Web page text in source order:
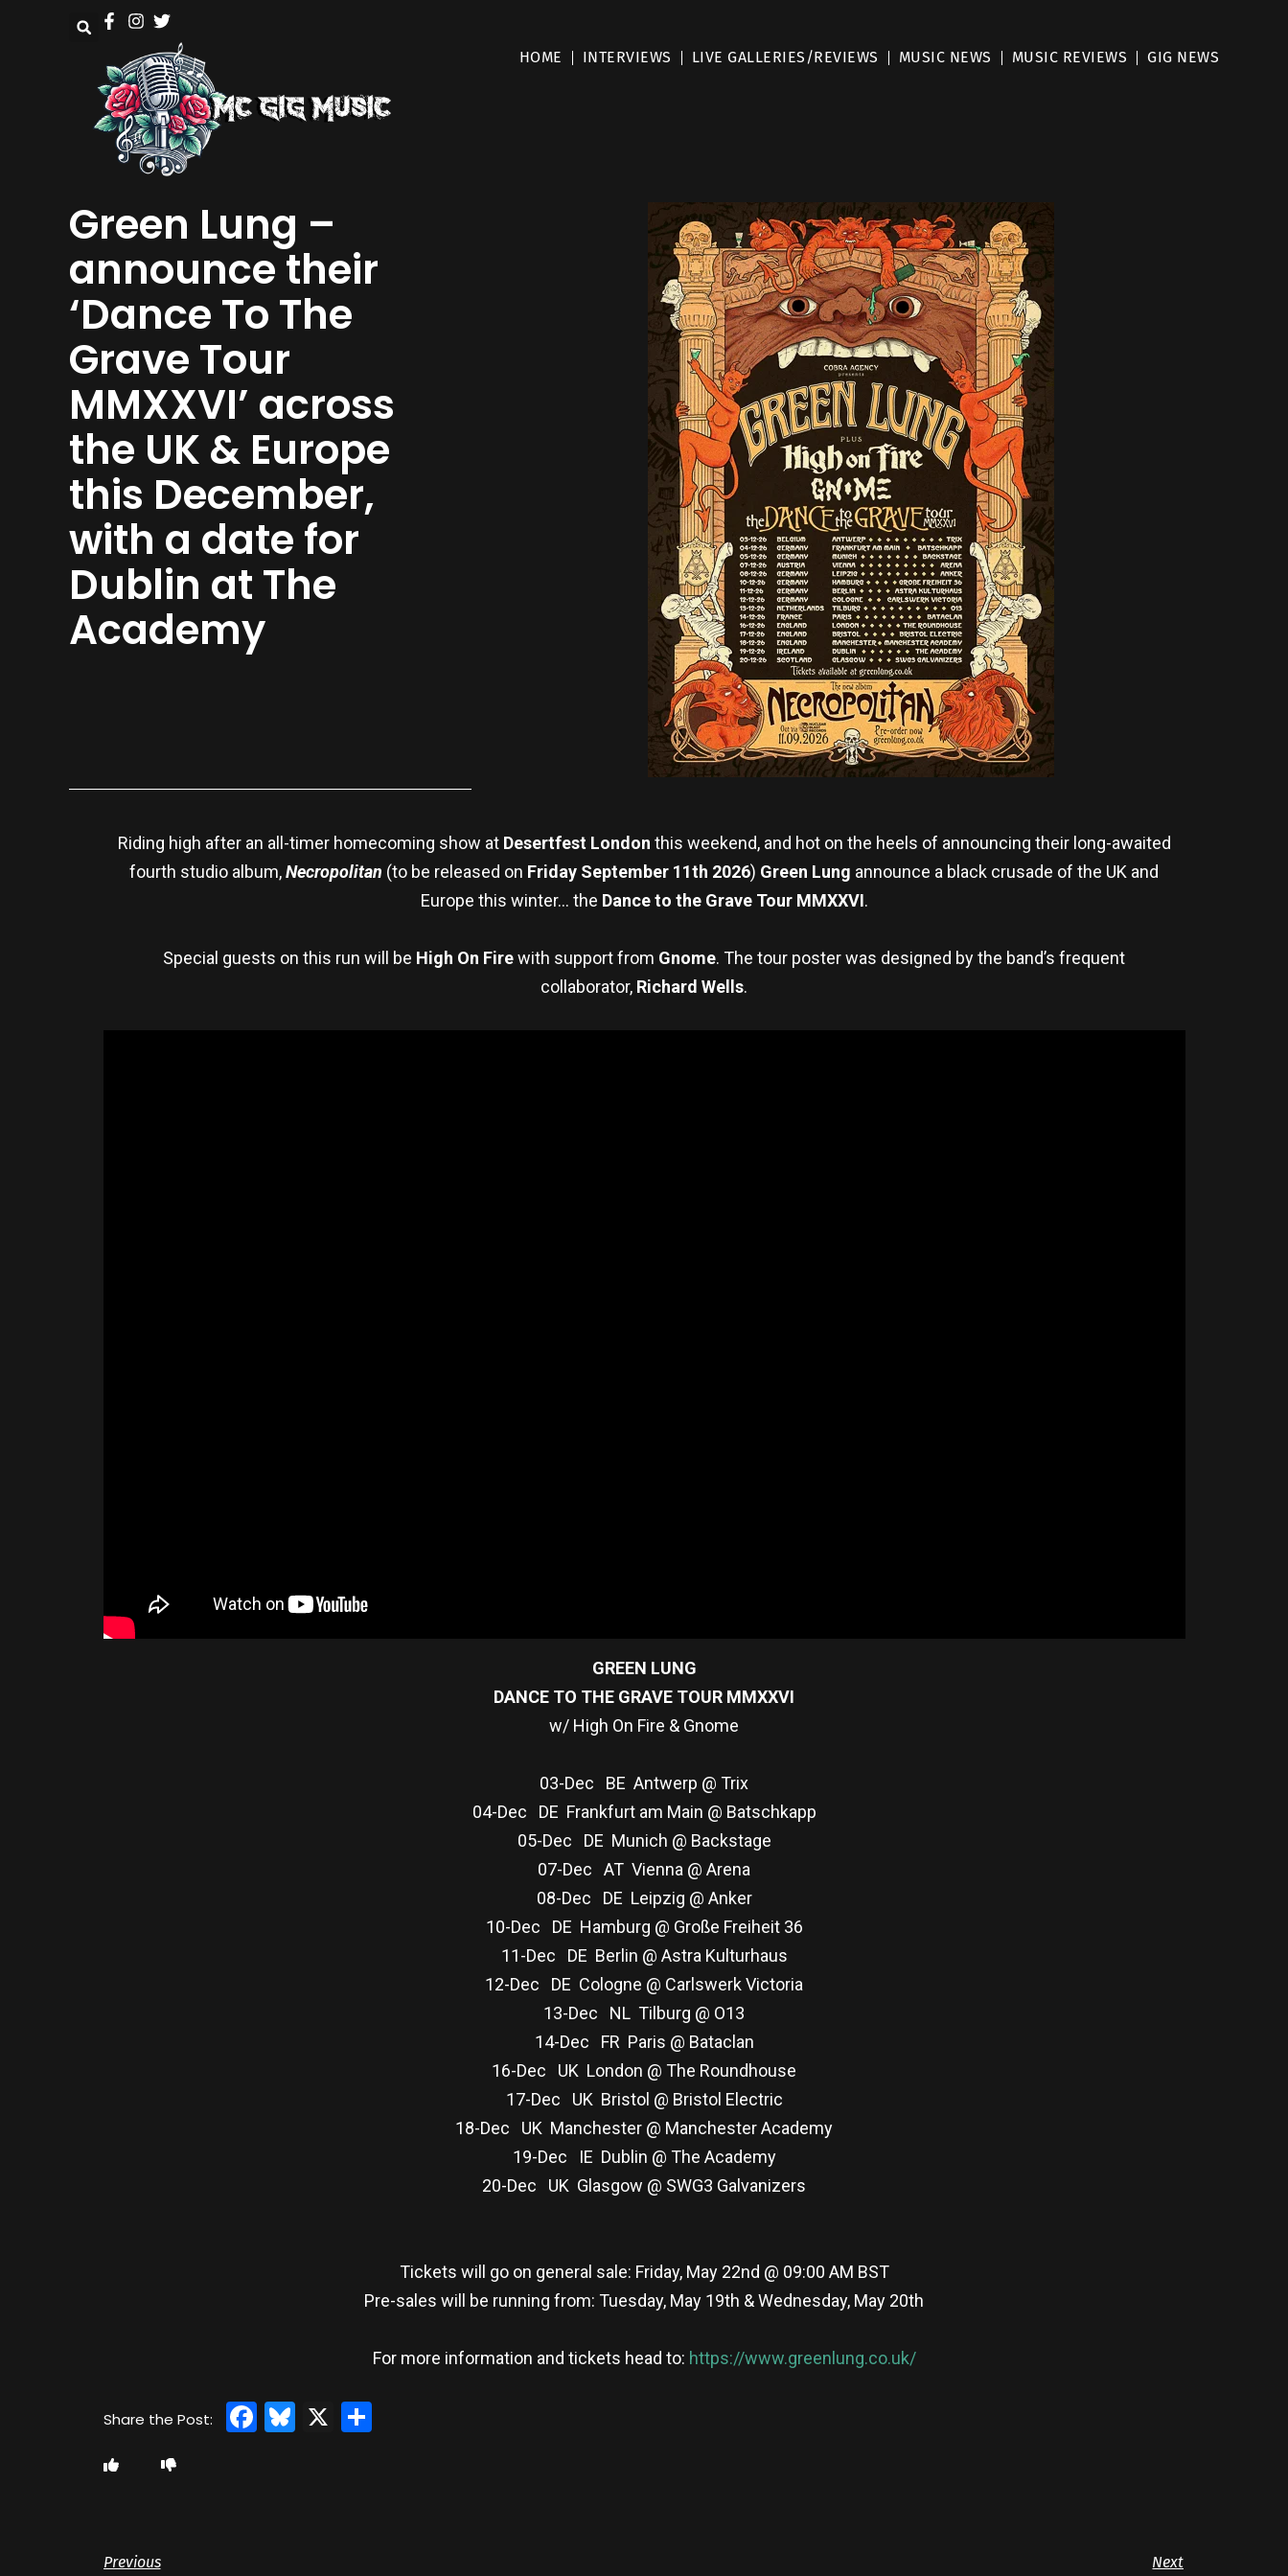
HOME INTERVIEWS LIVE GALLERIES/REVIEWS MUSIC NEWS MUSIC REVIEWS GIG NEWS
Green Lung –
announce their
‘Dance To The
Grave Tour
MMXXVI’ across
the UK & Europe
this December,
with a date for
Dublin at The
Academy
Riding high after an all-timer homecoming show at Desertfest London this weekend, and hot on the heels of announcing their long-awaited
fourth studio album,Necropolitan (to be released on Friday September 11th 2026) Green Lung announce a black crusade of the UK and
Europe this winter… the Dance to the Grave Tour MMXXVI.
Special guests on this run will be High On Firewith support from Gnome. The tour poster was designed by the band’s frequent
collaborator, Richard Wells.
GREEN LUNG
DANCE TO THE GRAVE TOUR MMXXVI
w/ High On Fire & Gnome
03-Dec BE Antwerp @ Trix
04-Dec DE Frankfurt am Main @ Batschkapp
05-Dec DE Munich @ Backstage
07-Dec AT Vienna @ Arena
08-Dec DE Leipzig @ Anker
10-Dec DE Hamburg @ Große Freiheit 36
11-Dec DE Berlin @ Astra Kulturhaus
12-Dec DE Cologne @ Carlswerk Victoria
13-Dec NL Tilburg @ O13
14-Dec FR Paris @ Bataclan
16-Dec UK London @ The Roundhouse
17-Dec UK Bristol @ Bristol Electric
18-Dec UK Manchester @ Manchester Academy
19-Dec IE Dublin @ The Academy
20-Dec UK Glasgow @ SWG3 Galvanizers
Tickets will go on general sale: Friday, May 22nd @ 09:00 AM BST
Pre-sales will be running from: Tuesday, May 19th & Wednesday, May 20th
For more information and tickets head to: https://www.greenlung.co.uk/
Facebook
Bluesky
X Share
Previous Next